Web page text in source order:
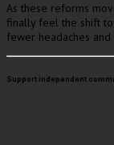
As these reforms
finally feel the shift
fewer headaches
Support independent